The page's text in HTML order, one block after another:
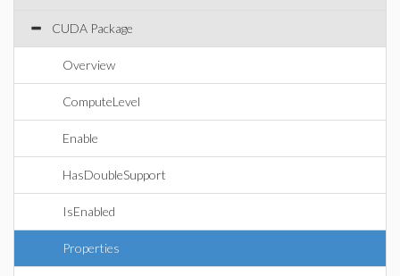
CUDA Package
Overview
ComputeLevel
Enable
HasDoubleSupport
IsEnabled
Properties